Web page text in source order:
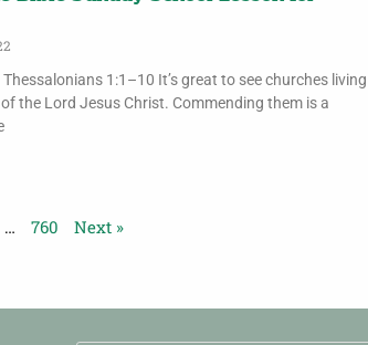
1:1–10 It’s great to see churches living
the Lord Jesus Christ. Commending them is a
… 760 Next »